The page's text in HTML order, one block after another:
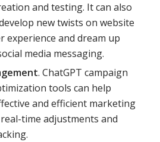
and testing. It can also
new twists on website
experience and dream up
media messaging.
. ChatGPT campaign
tools can help
and efficient marketing
time adjustments and